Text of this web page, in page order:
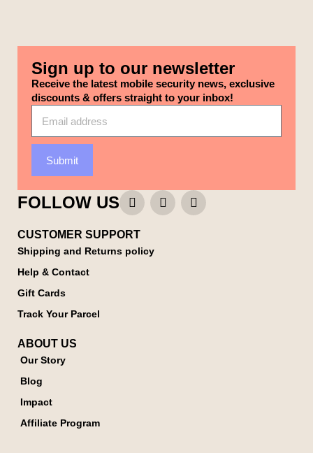
Sign up to our newsletter
Receive the latest mobile security news, exclusive
discounts & offers straight to your inbox!
Submit
FOLLOW US
CUSTOMER SUPPORT
Shipping and Returns policy
Help & Contact
Gift Cards
Track Your Parcel
ABOUT US
Our Story
Blog
Impact
Affiliate Program